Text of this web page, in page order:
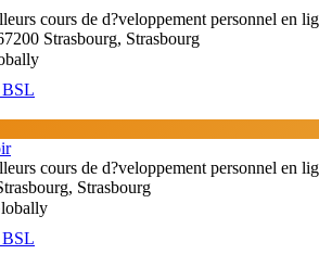
cours de d?veloppement personnel en
Strasbourg, Strasbourg
cours de d?veloppement personnel en
Strasbourg